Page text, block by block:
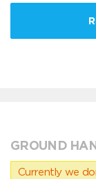
GROUND
Currently we